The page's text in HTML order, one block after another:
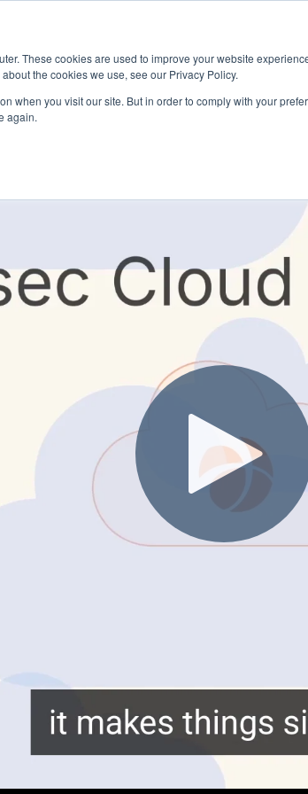
These cookies are used to improve your website
the cookies we use, see our Privacy Policy.
when you visit our site. But in order to comply with your
again.